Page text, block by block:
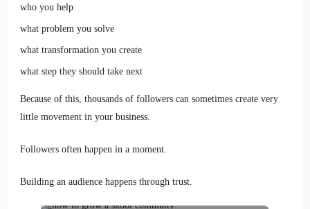
who you help
what problem you solve
what transformation you create
what step they should take next
Because of this, thousands of followers can sometimes create very
little movement in your business.
Followers often happen in a moment.
Building an audience happens through trust.
How to grow a Skool community